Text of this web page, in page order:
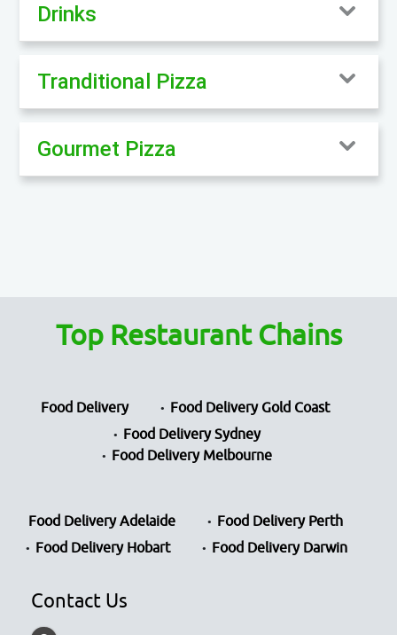
Drinks
Tranditional Pizza
Gourmet Pizza
Top Restaurant Chains
Food Delivery
Food Delivery Gold Coast
Food Delivery Sydney
Food Delivery Melbourne
Food Delivery Adelaide
Food Delivery Perth
Food Delivery Hobart
Food Delivery Darwin
Contact Us